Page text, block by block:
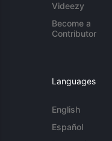
Videezy
Become a
Contributor
Languages
English
Español